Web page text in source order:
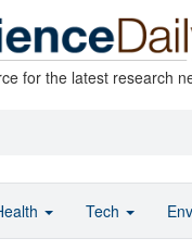
for the latest research
Tech